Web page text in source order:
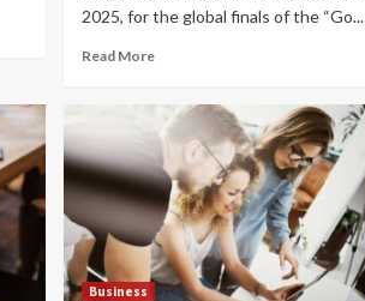
2025, for the global finals of the “Go...
Read More
Business